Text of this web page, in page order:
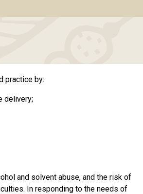
practice by:
delivery;
and solvent abuse, and the risk of
In responding to the needs of